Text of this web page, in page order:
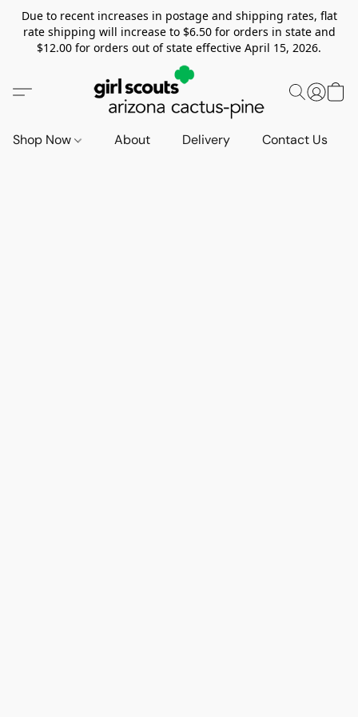
Due to recent increases in postage and shipping rates, flat
rate shipping will increase to $6.50 for orders in state and
$12.00 for orders out of state effective April 15, 2026.
Shop Now About Delivery Contact Us